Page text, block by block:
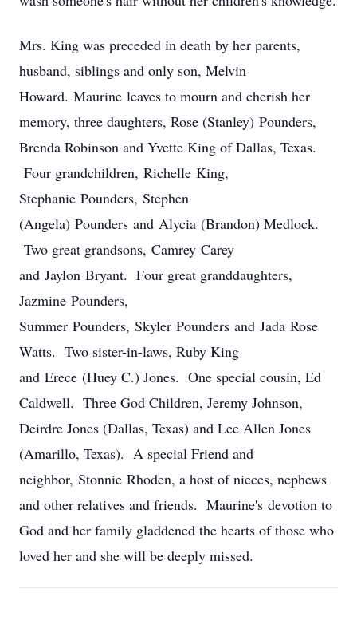
Mrs. King was preceded in death by her parents,
husband, siblings and only son, Melvin
Howard. Maurine leaves to mourn and cherish her
memory, three daughters, Rose (Stanley) Pounders,
Brenda Robinson and Yvette King of Dallas, Texas.
Four grandchildren, Richelle King,
Stephanie Pounders, Stephen
(Angela) Pounders and Alycia (Brandon) Medlock.
Two great grandsons, Camrey Carey
and Jaylon Bryant. Four great granddaughters,
Jazmine Pounders,
Summer Pounders, Skyler Pounders and Jada Rose
Watts. Two sister-in-laws, Ruby King
and Erece (Huey C.) Jones. One special cousin, Ed
Caldwell. Three God Children, Jeremy Johnson,
Deirdre Jones (Dallas, Texas) and Lee Allen Jones
(Amarillo, Texas). A special Friend and
neighbor, Stonnie Rhoden, a host of nieces, nephews
and other relatives and friends. Maurine's devotion to
God and her family gladdened the hearts of those who
loved her and she will be deeply missed.